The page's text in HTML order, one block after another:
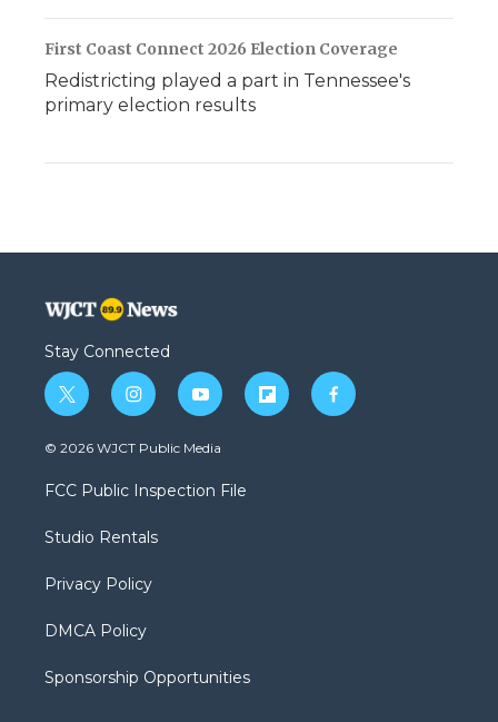
First Coast Connect 2026 Election Coverage
Redistricting played a part in Tennessee's
primary election results
Stay Connected
t
w
i
t
e
i
n
s
a
g
a
y
o
u
b
f
l
f
a
© 2026 WJCT Public Media
FCC Public Inspection File
Studio Rentals
Privacy Policy
DMCA Policy
Sponsorship Opportunities